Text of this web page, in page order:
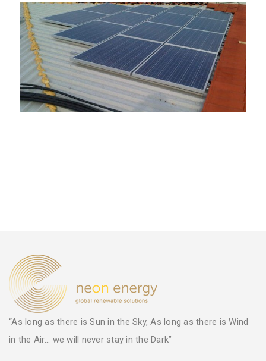
“As long as there is Sun in the Sky, As long as there is Wind
in the Air... we will never stay in the Dark”